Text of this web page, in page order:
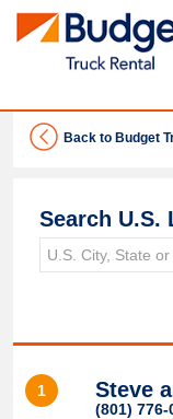
Back to Budget
Search U.S.
1 Steve
(801) 776-